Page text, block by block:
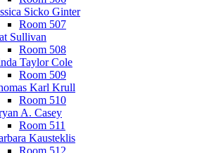
Sicko Ginter
Room 507
Sullivan
Room 508
Taylor Cole
Room 509
Karl Krull
Room 510
A. Casey
Room 511
Kausteklis